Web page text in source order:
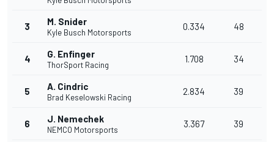
3 M. Snider
Kyle Busch Motorsports
0.334 48
4 G. Enfinger
ThorSport Racing
1.708 34
5 A. Cindric
Brad Keselowski Racing
2.834 39
6 J. Nemechek
NEMCO Motorsports
3.367 39